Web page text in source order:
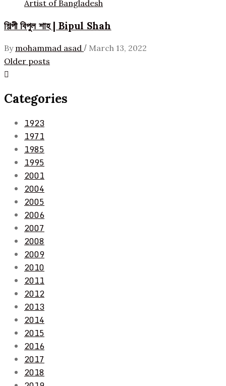
Artist of Bangladesh
শিল্পী বিপুল শাহ | Bipul Shah
By mohammad asad / March 13, 2022
Posts
navigation
Older posts
Categories
1923
1971
1985
1995
2001
2004
2005
2006
2007
2008
2009
2010
2011
2012
2013
2014
2015
2016
2017
2018